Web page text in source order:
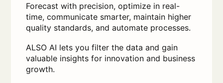
Forecast with precision, optimize in real-
time, communicate smarter, maintain higher
quality standards, and automate processes.
ALSO AI lets you filter the data and gain
valuable insights for innovation and business
growth.